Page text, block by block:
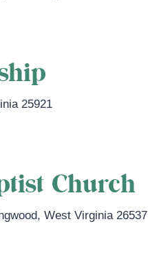
25921
Church
,West Virginia 26537